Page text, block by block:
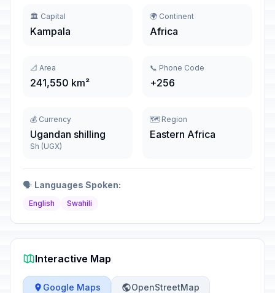
🏛️ Capital
Kampala
🌍 Continent
Africa
📐 Area
241,550 km²
📞 Phone Code
+256
💰 Currency
Ugandan shilling
Sh (UGX)
🗺️ Region
Eastern Africa
🗣️ Languages Spoken:
English Swahili
Interactive Map
Google Maps OpenStreetMap